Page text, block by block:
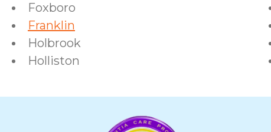
Foxboro
Franklin
Holbrook
Holliston